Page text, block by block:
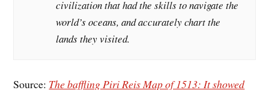
civilization that had the skills to navigate the
world’s oceans, and accurately chart the
lands they visited.
Source: The baffling Piri Reis Map of 1513: It showed